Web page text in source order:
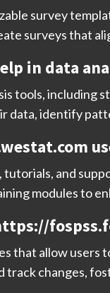
survey
surveys that
in data
tools, including
identify
and
modules to
allow users
track changes,